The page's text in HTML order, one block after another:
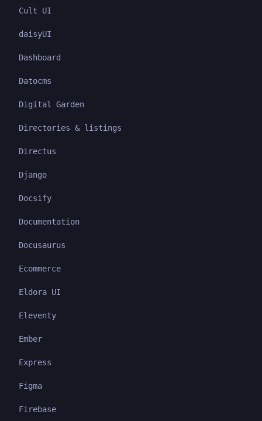
Cult UI
daisyUI
Dashboard
Datocms
Digital Garden
Directories & listings
Directus
Django
Docsify
Documentation
Docusaurus
Ecommerce
Eldora UI
Eleventy
Ember
Express
Figma
Firebase